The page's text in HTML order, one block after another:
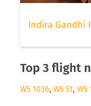
Indira Gandhi
Top 3 flight
W5 1036, W5 51, W5